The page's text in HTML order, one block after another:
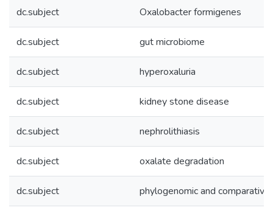
dc.subject Oxalobacter formigenes
dc.subject gut microbiome
dc.subject hyperoxaluria
dc.subject kidney stone disease
dc.subject nephrolithiasis
dc.subject oxalate degradation
dc.subject phylogenomic and